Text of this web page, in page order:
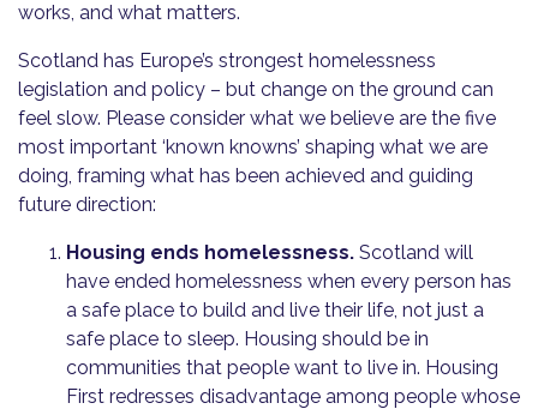
works, and what matters.
Scotland has Europe’s strongest homelessness
legislation and policy – but change on the ground can
feel slow. Please consider what we believe are the five
most important ‘known knowns’ shaping what we are
doing, framing what has been achieved and guiding
future direction:
Housing ends homelessness. Scotland will
have ended homelessness when every person has
a safe place to build and live their life, not just a
safe place to sleep. Housing should be in
communities that people want to live in. Housing
First redresses disadvantage among people whose